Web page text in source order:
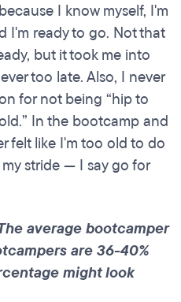
I know myself, I'm
I'm ready to go. Not that
but it took me into
too late. Also, I never
for not being “hip to
In the bootcamp and
felt like I'm too old to do
stride — I say go for
average bootcamper
are 36-40%
might look